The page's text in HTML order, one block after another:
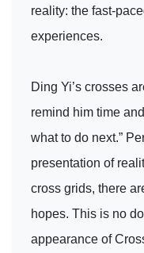
reality: the fast-
experiences.
Ding Yi’s crosses
remind him time
what to do next.”
presentation of
cross grids, there
hopes. This is no
appearance of